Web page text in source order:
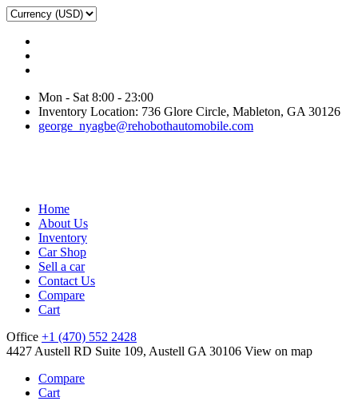
Mon - Sat 8:00 - 23:00
Inventory Location: 736 Glore Circle, Mableton, GA 30126
george_nyagbe@rehobothautomobile.com
Home
About Us
Inventory
Car Shop
Sell a car
Contact Us
Compare
Cart
Office +1 (470) 552 2428
4427 Austell RD Suite 109, Austell GA 30106 View on map
Compare
Cart